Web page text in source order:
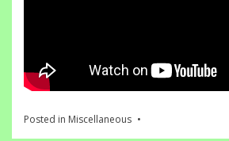
Posted in Miscellaneous